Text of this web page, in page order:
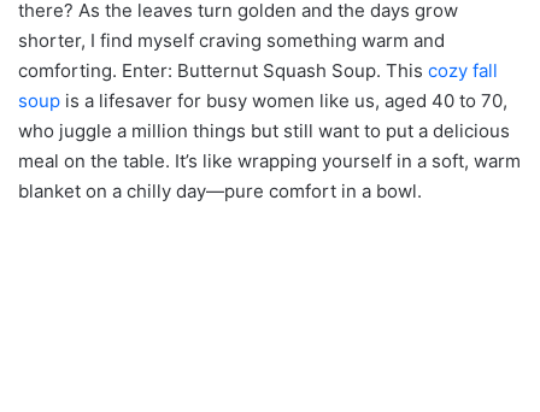
there? As the leaves turn golden and the days grow
shorter, I find myself craving something warm and
comforting. Enter: Butternut Squash Soup. This cozy fall
soup is a lifesaver for busy women like us, aged 40 to 70,
who juggle a million things but still want to put a delicious
meal on the table. It’s like wrapping yourself in a soft, warm
blanket on a chilly day—pure comfort in a bowl.